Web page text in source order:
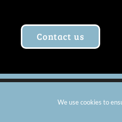
Contact us
We use cookies to